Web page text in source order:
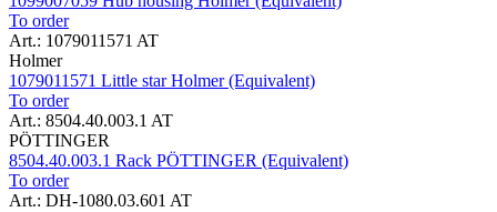
To order
Art.: 1079011571 AT
Holmer
1079011571 Little star Holmer (Equivalent)
To order
Art.: 8504.40.003.1 AT
PÖTTINGER
8504.40.003.1 Rack PÖTTINGER (Equivalent)
To order
Art.: DH-1080.03.601 AT